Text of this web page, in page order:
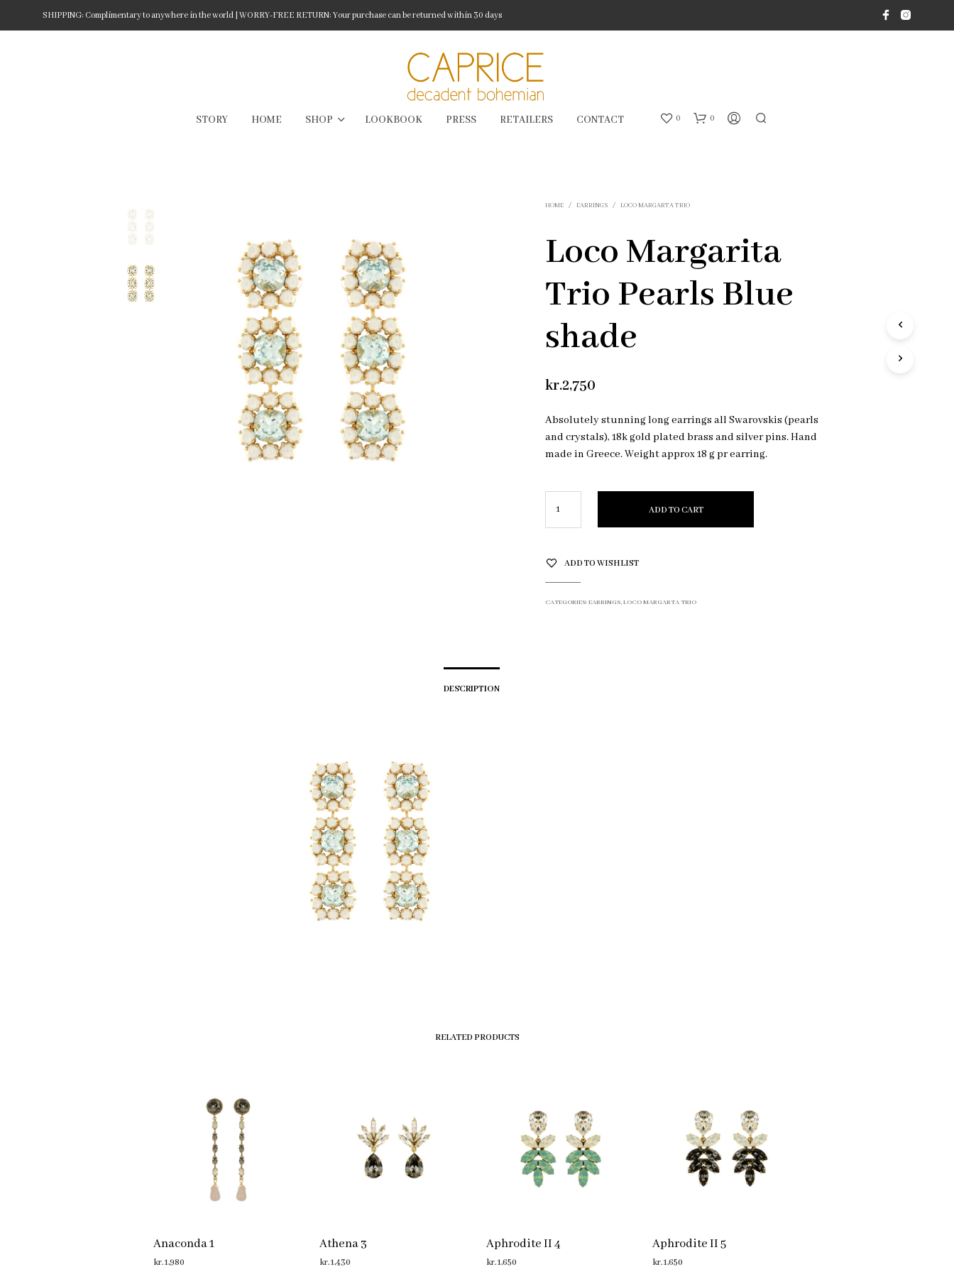
SHIPPING: Complimentary to anywhere in the world | WORRY-FREE RETURN: Your purchase can be returned within 30 days
STORY HOME SHOP LOOKBOOK PRESS RETAILERS CONTACT 0 0
N
O
I
N
C
T
HOME / EARRINGS / LOCO MARGARTA TRIO
Loco Margarita
Trio Pearls Blue
shade
kr.2,750
Absolutely stunning long earrings all Swarovskis (pearls
and crystals), 18k gold plated brass and silver pins. Hand
made in Greece. Weight approx 18 g pr earring.
ADD TO CART
ADD TO WISHLIST
CATEGORIES:EARRINGS,LOCO MARGARTA TRIO
DESCRIPTION
RELATED PRODUCTS
Anaconda 1
kr.1,980
Athena 3
kr.1,430
Aphrodite II 4
kr.1,650
Aphrodite II 5
kr.1,650